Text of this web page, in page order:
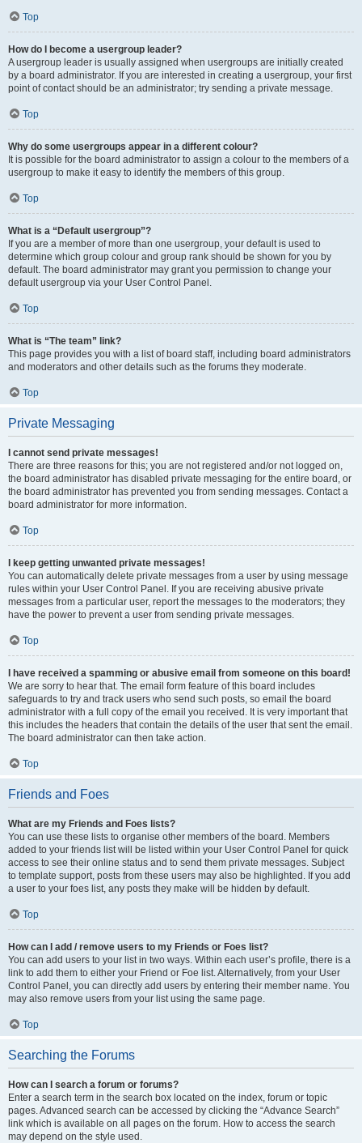
Top
How do I become a usergroup leader?
A usergroup leader is usually assigned when usergroups are initially created
by a board administrator. If you are interested in creating a usergroup, your first
point of contact should be an administrator; try sending a private message.
Top
Why do some usergroups appear in a different colour?
It is possible for the board administrator to assign a colour to the members of a
usergroup to make it easy to identify the members of this group.
Top
What is a “Default usergroup”?
If you are a member of more than one usergroup, your default is used to
determine which group colour and group rank should be shown for you by
default. The board administrator may grant you permission to change your
default usergroup via your User Control Panel.
Top
What is “The team” link?
This page provides you with a list of board staff, including board administrators
and moderators and other details such as the forums they moderate.
Top
Private Messaging
I cannot send private messages!
There are three reasons for this; you are not registered and/or not logged on,
the board administrator has disabled private messaging for the entire board, or
the board administrator has prevented you from sending messages. Contact a
board administrator for more information.
Top
I keep getting unwanted private messages!
You can automatically delete private messages from a user by using message
rules within your User Control Panel. If you are receiving abusive private
messages from a particular user, report the messages to the moderators; they
have the power to prevent a user from sending private messages.
Top
I have received a spamming or abusive email from someone on this board!
We are sorry to hear that. The email form feature of this board includes
safeguards to try and track users who send such posts, so email the board
administrator with a full copy of the email you received. It is very important that
this includes the headers that contain the details of the user that sent the email.
The board administrator can then take action.
Top
Friends and Foes
What are my Friends and Foes lists?
You can use these lists to organise other members of the board. Members
added to your friends list will be listed within your User Control Panel for quick
access to see their online status and to send them private messages. Subject
to template support, posts from these users may also be highlighted. If you add
a user to your foes list, any posts they make will be hidden by default.
Top
How can I add / remove users to my Friends or Foes list?
You can add users to your list in two ways. Within each user’s profile, there is a
link to add them to either your Friend or Foe list. Alternatively, from your User
Control Panel, you can directly add users by entering their member name. You
may also remove users from your list using the same page.
Top
Searching the Forums
How can I search a forum or forums?
Enter a search term in the search box located on the index, forum or topic
pages. Advanced search can be accessed by clicking the “Advance Search”
link which is available on all pages on the forum. How to access the search
may depend on the style used.